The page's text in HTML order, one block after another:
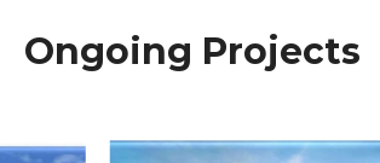
Ongoing Projects